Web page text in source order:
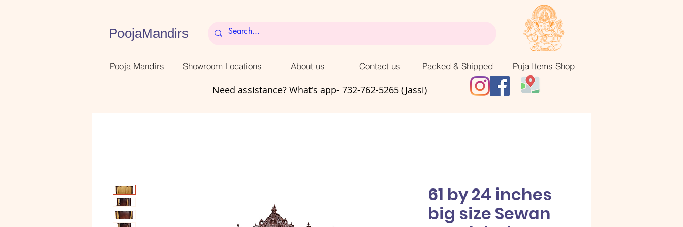
Pooja Mandirs
PoojaMandirs
Showroom Locations About us Contact us Packed & Shipped Puja Items Shop
Need assistance? What's app- 732-762-5265 (Jassi)
61 by 24 inches
big size Sewan